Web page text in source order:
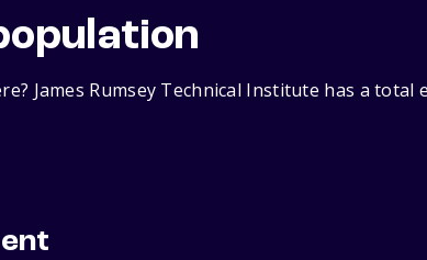
James Rumsey Technical Institute has a